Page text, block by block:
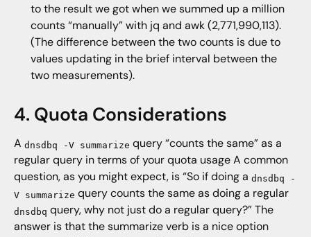
to the result we got when we summed up a million
counts “manually” with jq and awk (2,771,990,113).
(The difference between the two counts is due to
values updating in the brief interval between the
two measurements).
4. Quota Considerations
A dnsdbq -V summarize query “counts the same” as a
regular query in terms of your quota usage A common
question, as you might expect, is “So if doing a dnsdbq -
V summarize query counts the same as doing a regular
dnsdbq query, why not just do a regular query?” The
answer is that the summarize verb is a nice option